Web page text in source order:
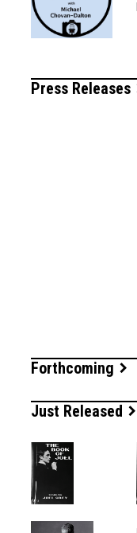
Press Releases
Forthcoming
Just Released